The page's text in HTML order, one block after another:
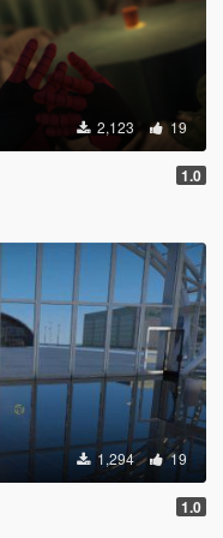
2,123 19
1.0
1,294 19
1.0